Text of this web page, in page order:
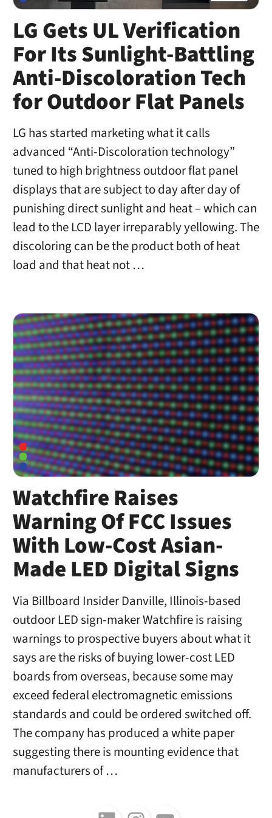
LG Gets UL Verification
For Its Sunlight-Battling
Anti-Discoloration Tech
for Outdoor Flat Panels
LG has started marketing what it calls
advanced “Anti-Discoloration technology”
tuned to high brightness outdoor flat panel
displays that are subject to day after day of
punishing direct sunlight and heat – which can
lead to the LCD layer irreparably yellowing. The
discoloring can be the product both of heat
load and that heat not …
Watchfire Raises
Warning Of FCC Issues
With Low-Cost Asian-
Made LED Digital Signs
Via Billboard Insider Danville, Illinois-based
outdoor LED sign-maker Watchfire is raising
warnings to prospective buyers about what it
says are the risks of buying lower-cost LED
boards from overseas, because some may
exceed federal electromagnetic emissions
standards and could be ordered switched off.
The company has produced a white paper
suggesting there is mounting evidence that
manufacturers of …